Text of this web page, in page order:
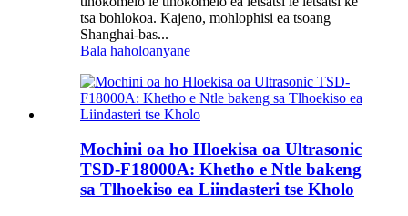
tsa bohlokoa. Kajeno, mohlophisi ea tsoang
Shanghai-bas...
Bala haholoanyane
Mochini oa ho Hloekisa oa Ultrasonic
TSD-F18000A: Khetho e Ntle bakeng
sa Tlhoekiso ea Liindasteri tse Kholo